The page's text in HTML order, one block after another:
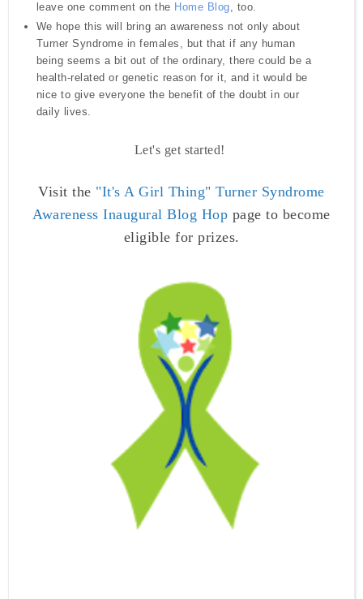
leave one comment on the Home Blog
too.
We hope this will bring an awareness not only about
Turner Syndrome in females, but that if any human
being seems a bit out of the ordinary, there could be a
health-related or genetic reason for it, and it would be
nice to give everyone the benefit of the doubt in our
daily lives.
Let's get started!
Visit the "It's A Girl Thing"Turner Syndrome
Awareness Inaugural Blog Hop page to become
eligible for prizes.